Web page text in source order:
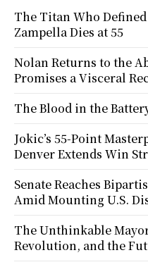
The Titan Who
Zampella Dies at 55
Nolan Returns to the
Promises a Visceral
The Blood in the
Jokic’s 55-Point
Denver Extends Win
Senate Reaches
Amid Mounting U.S.
The Unthinkable
Revolution, and the